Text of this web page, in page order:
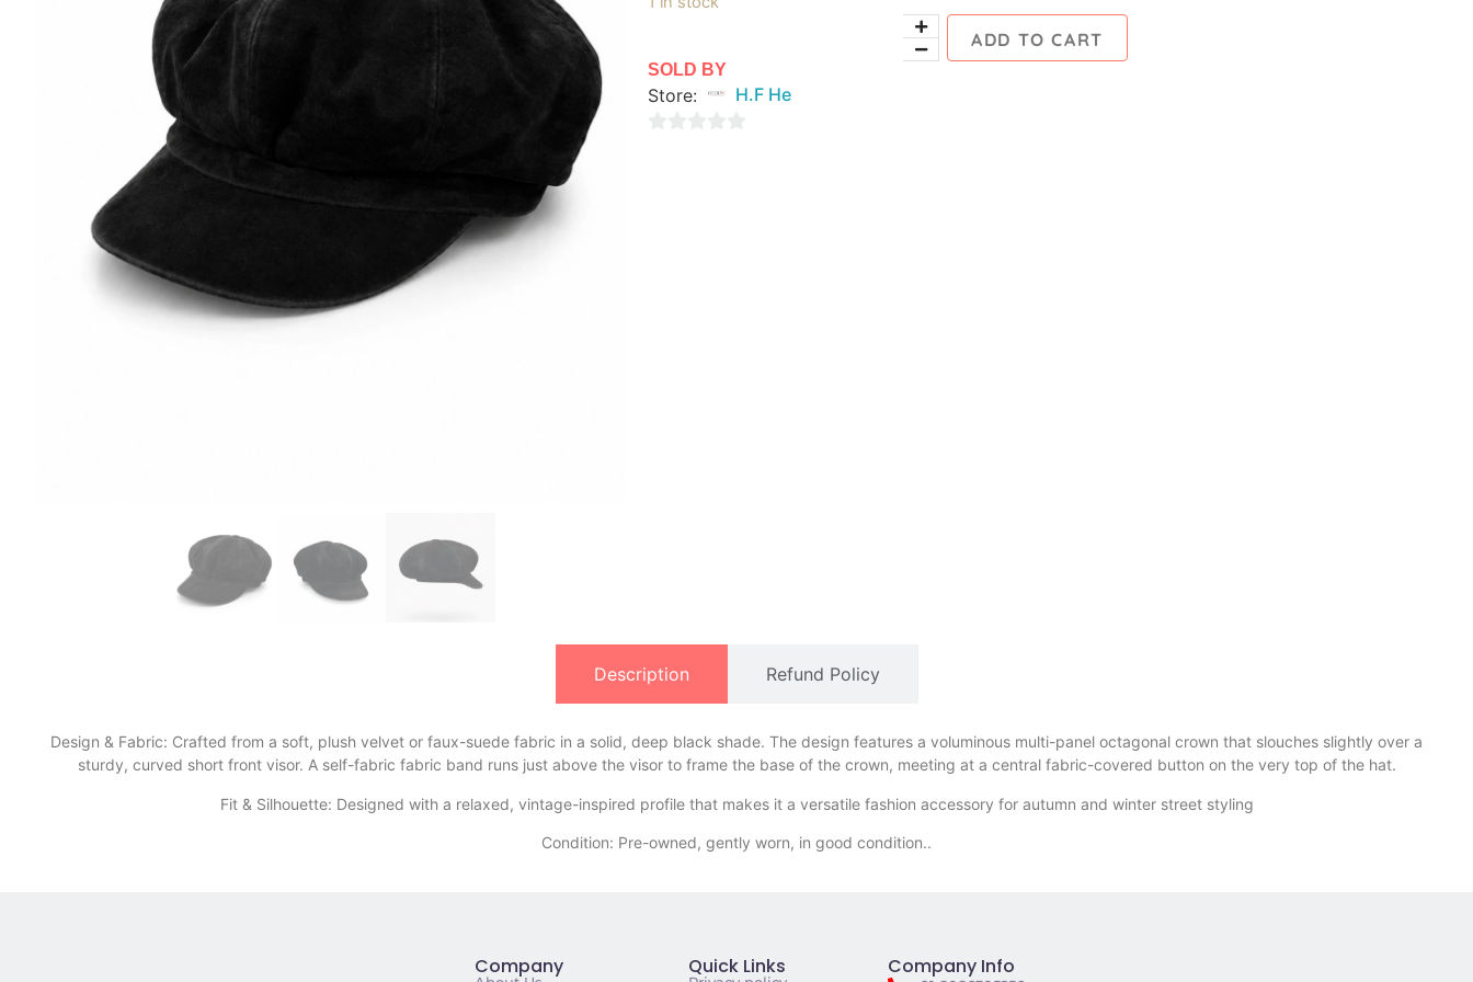
ADD TO CART
SOLD BY
Store: H.F He
Description Refund Policy
Design & Fabric: Crafted from a soft, plush velvet or faux-suede fabric in a solid, deep black shade. The design features a voluminous multi-panel octagonal crown that slouches slightly over a
sturdy, curved short front visor. A self-fabric fabric band runs just above the visor to frame the base of the crown, meeting at a central fabric-covered button on the very top of the hat.
​Fit & Silhouette: Designed with a relaxed, vintage-inspired profile that makes it a versatile fashion accessory for autumn and winter street styling
Condition: Pre-owned, gently worn, in good condition..
Company Quick Links Company Info